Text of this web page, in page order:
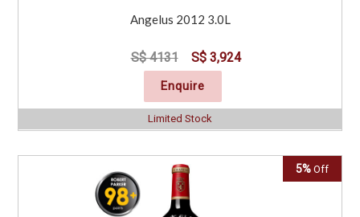
Angelus 2012 3.0L
S$ 4131 S$ 3,924
Enquire
Limited Stock
5% Off